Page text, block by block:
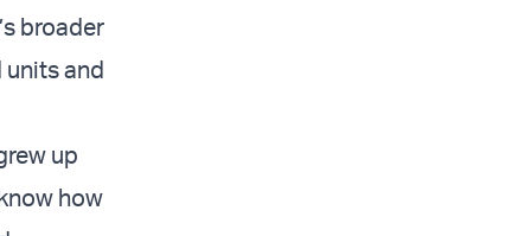
broader
and
up
how